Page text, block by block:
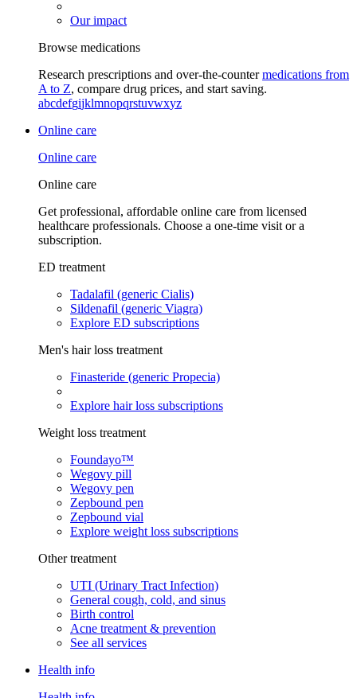
Our impact
Browse medications
Research prescriptions and over-the-countermedications from
A to Z, compare drug prices, and start saving.
abcdefgijklmnopqrstuvwxyz
Online care
Online care
Online care
Get professional, affordable online care from licensed
healthcare professionals. Choose a one-time visit or a
subscription.
ED treatment
Tadalafil (generic Cialis)
Sildenafil (generic Viagra)
Explore ED subscriptions
Men's hair loss treatment
Finasteride (generic Propecia)
Explore hair loss subscriptions
Weight loss treatment
Foundayo™
Wegovy pill
Wegovy pen
Zepbound pen
Zepbound vial
Explore weight loss subscriptions
Other treatment
UTI (Urinary Tract Infection)
General cough, cold, and sinus
Birth control
Acne treatment & prevention
See all services
Health info